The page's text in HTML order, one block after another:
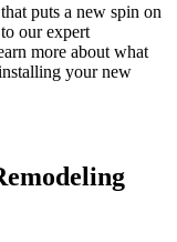
puts a new spin on
our expert
more about what
your new